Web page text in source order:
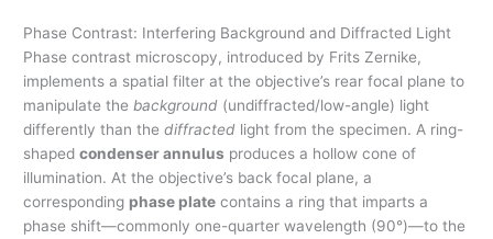
Phase Contrast: Interfering Background and Diffracted Light
Phase contrast microscopy, introduced by Frits Zernike,
implements a spatial filter at the objective’s rear focal plane to
manipulate thebackground (undiffracted/low-angle) light
differently than thediffracted light from the specimen. A ring-
shapedcondenser annulus produces a hollow cone of
illumination. At the objective’s back focal plane, a
corresponding phase plate contains a ring that imparts a
phase shift—commonly one-quarter wavelength (90°)—to the